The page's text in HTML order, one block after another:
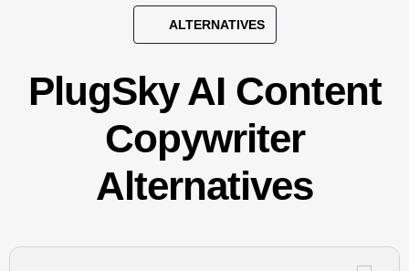
ALTERNATIVES
PlugSky AI Content
Copywriter
Alternatives